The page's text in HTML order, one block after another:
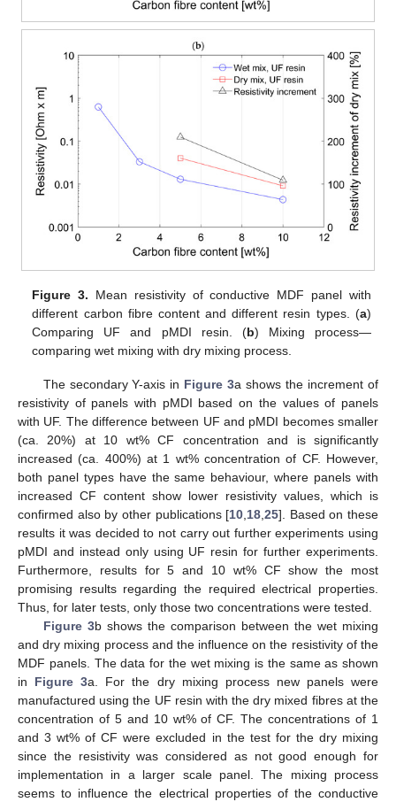
Figure 3. Mean resistivity of conductive MDF panel with
different carbon fibre content and different resin types. (a)
Comparing UF and pMDI resin. (b) Mixing process—
comparing wet mixing with dry mixing process.
The secondary Y-axis in Figure 3a shows the increment of
resistivity of panels with pMDI based on the values of panels
with UF. The difference between UF and pMDI becomes smaller
(ca. 20%) at 10 wt% CF concentration and is significantly
increased (ca. 400%) at 1 wt% concentration of CF. However,
both panel types have the same behaviour, where panels with
increased CF content show lower resistivity values, which is
confirmed also by other publications [10,18,25]. Based on these
results it was decided to not carry out further experiments using
pMDI and instead only using UF resin for further experiments.
Furthermore, results for 5 and 10 wt% CF show the most
promising results regarding the required electrical properties.
Thus, for later tests, only those two concentrations were tested.
Figure 3b shows the comparison between the wet mixing
and dry mixing process and the influence on the resistivity of the
MDF panels. The data for the wet mixing is the same as shown
in Figure 3a. For the dry mixing process new panels were
manufactured using the UF resin with the dry mixed fibres at the
concentration of 5 and 10 wt% of CF. The concentrations of 1
and 3 wt% of CF were excluded in the test for the dry mixing
since the resistivity was considered as not good enough for
implementation in a larger scale panel. The mixing process
seems to influence the electrical properties of the conductive